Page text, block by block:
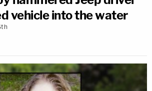
vehicle into the water